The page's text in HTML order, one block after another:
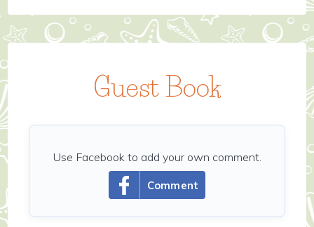
Guest Book
Comment
Use Facebook to add your own comment.